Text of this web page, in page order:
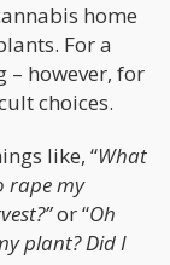
home
For a
– however, for
choices.
like, “What
rape my
or “Oh
plant? Did I